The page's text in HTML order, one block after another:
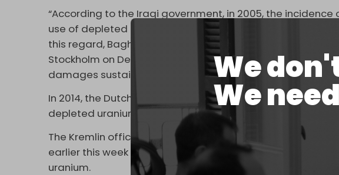
We
We
“According to the Iraqi government, in 2005, the
use of depleted uranium munitions increased from 40 to
this regard, Baghdad filed an official lawsuit with the
Stockholm on December 26, 2020, against Washington,
damages sustained," Kirillov added.
In 2014, the Dutch peace group Pax revealed
that US jets
depleted uranium rounds in Iraq, many of which were
The Kremlin official made his statement on Friday in
earlier this week they will provide Ukraine with armor-
uranium.